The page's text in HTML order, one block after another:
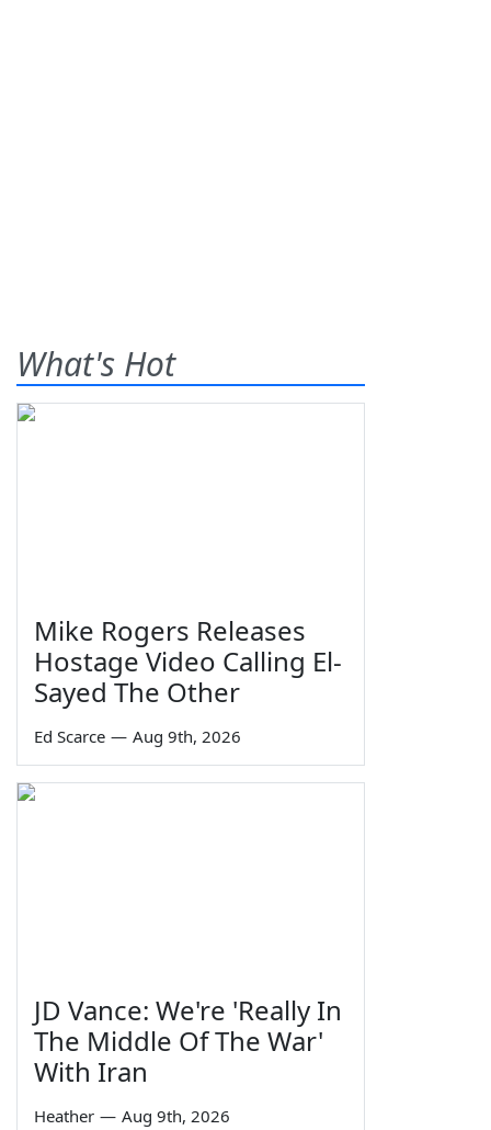
What's Hot
Mike Rogers Releases
Hostage Video Calling El-
Sayed The Other
Ed Scarce — Aug 9th, 2026
JD Vance: We're 'Really In
The Middle Of The War'
With Iran
Heather — Aug 9th, 2026